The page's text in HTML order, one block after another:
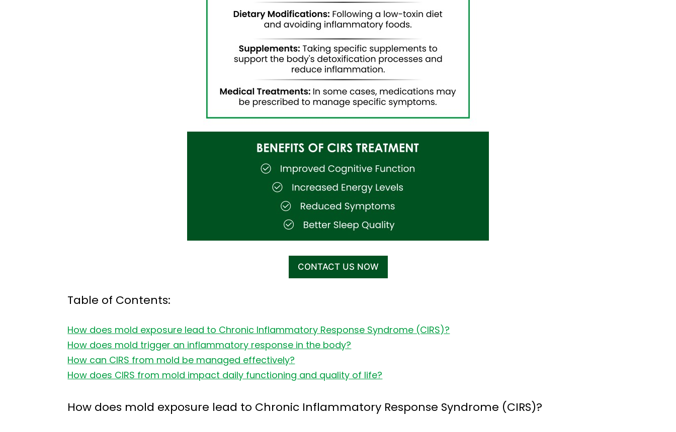
CONTACT US NOW
Table of Contents:
How does mold exposure lead to Chronic Inflammatory Response Syndrome (CIRS)?
How does mold trigger an inflammatory response in the body?
How can CIRS from mold be managed effectively?
How does CIRS from mold impact daily functioning and quality of life?
How does mold exposure lead to Chronic Inflammatory Response Syndrome (CIRS)?